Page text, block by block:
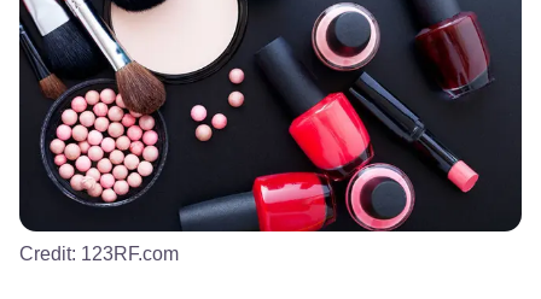
Credit: 123RF.com